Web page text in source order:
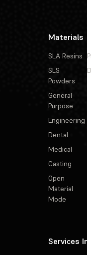
Materials
SLA Resins
SLS
Powders
General
Purpose
Engineering
Dental
Medical
Casting
Open
Material
Mode
Services